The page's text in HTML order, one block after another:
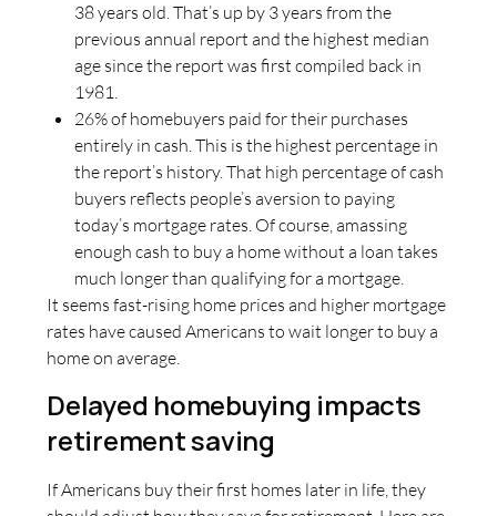
38 years old. That’s up by 3 years from the
previous annual report and the highest median
age since the report was first compiled back in
1981.
26% of homebuyers paid for their purchases
entirely in cash. This is the highest percentage in
the report’s history. That high percentage of cash
buyers reflects people’s aversion to paying
today’s mortgage rates. Of course, amassing
enough cash to buy a home without a loan takes
much longer than qualifying for a mortgage.
It seems fast-rising home prices and higher mortgage
rates have caused Americans to wait longer to buy a
home on average.
Delayed homebuying impacts
retirement saving
If Americans buy their first homes later in life, they